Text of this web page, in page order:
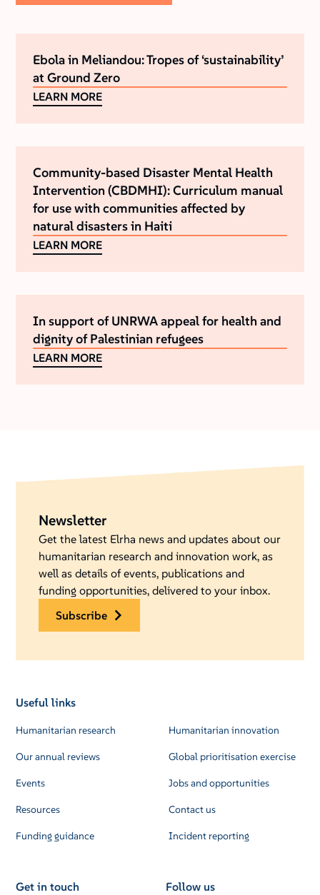
Ebola in Meliandou: Tropes of ‘sustainability’
at Ground Zero
LEARN MORE
Community-based Disaster Mental Health
Intervention (CBDMHI): Curriculum manual
for use with communities affected by
natural disasters in Haiti
LEARN MORE
In support of UNRWA appeal for health and
dignity of Palestinian refugees
LEARN MORE
Newsletter
Get the latest Elrha news and updates about our
humanitarian research and innovation work, as
well as details of events, publications and
funding opportunities, delivered to your inbox.
subscribe
Useful links
Humanitarian research
Our annual reviews
Events
Resources
Funding guidance
Humanitarian innovation
Global prioritisation exercise
Jobs and opportunities
Contact us
Incident reporting
Get in touch Follow us